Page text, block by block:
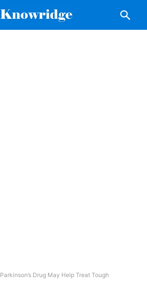
Parkinson’s Drug May Help Treat Tough